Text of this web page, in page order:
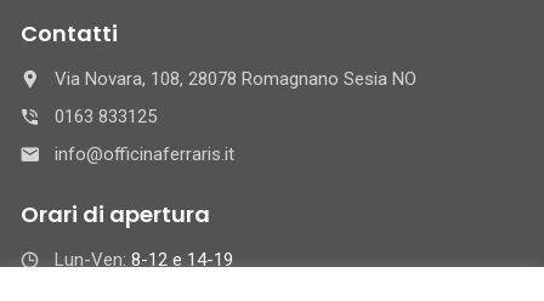
Contatti
Via Novara, 108, 28078 Romagnano Sesia NO
0163 833125
info@officinaferraris.it
Orari di apertura
Lun-Ven: 8-12 e 14-19